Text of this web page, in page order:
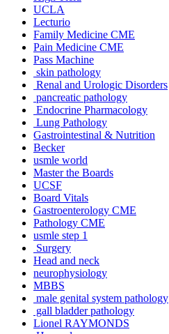
UCLA
Lecturio
Family Medicine CME
Pain Medicine CME
Pass Machine
skin pathology
Renal and Urologic Disorders
pancreatic pathology
Endocrine Pharmacology
Lung Pathology
Gastrointestinal & Nutrition
Becker
usmle world
Master the Boards
UCSF
Board Vitals
Gastroenterology CME
Pathology CME
usmle step 1
Surgery
Head and neck
neurophysiology
MBBS
male genital system pathology
gall bladder pathology
Lionel RAYMONDS